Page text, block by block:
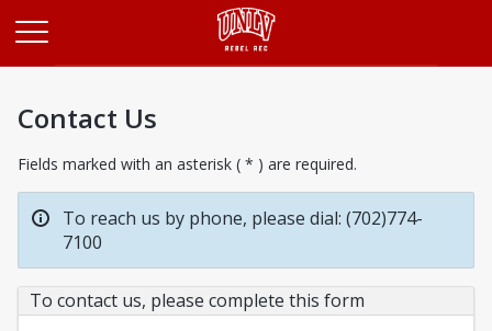
Contact Us
Fields marked with an asterisk ( * ) are required.
To reach us by phone, please dial: (702)774-
7100
To contact us, please complete this form